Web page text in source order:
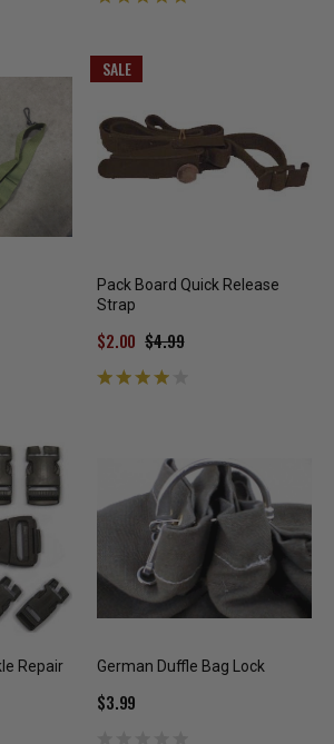
SALE
Pack Board Quick Release
Strap
$4.99
$2.00
Repair
German Duffle Bag Lock
$3.99